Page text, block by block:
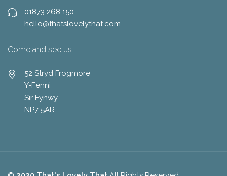
01873 268 150
hello@thatslovelythat.com
Come and see us
52 Stryd Frogmore
Y-Fenni
Sir Fynwy
NP7 5AR